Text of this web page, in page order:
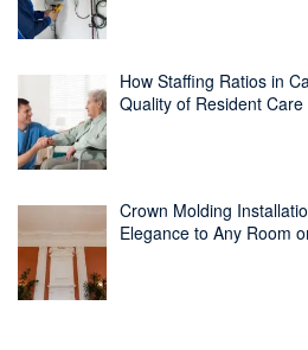
How Staffing Ratios in
Quality of Resident Care
Crown Molding
Elegance to Any Room